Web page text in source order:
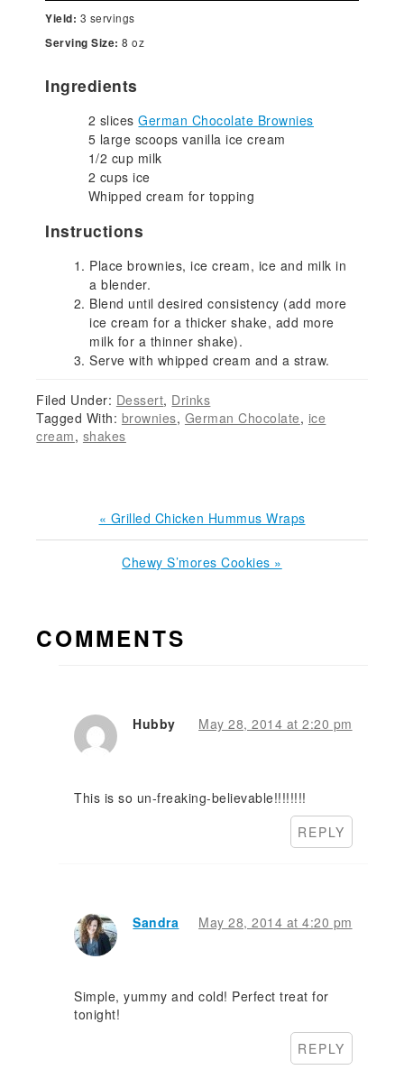
Yield: 3 servings
Serving Size:8 oz
Ingredients
2 slicesGerman Chocolate Brownies
5 large scoops vanilla ice cream
1/2 cup milk
2 cups ice
Whipped cream for topping
Instructions
Place brownies, ice cream, ice and milk in
a blender.
Blend until desired consistency (add more
ice cream for a thicker shake, add more
milk for a thinner shake).
Serve with whipped cream and a straw.
Filed Under: Dessert, Drinks
Tagged With: brownies, German Chocolate, ice
cream, shakes
Previous
« Grilled Chicken Hummus Wraps
Next
Chewy S’mores Cookies »
INTERACTIONS
COMMENTS
Hubby May 28, 2014 at 2:20 pm
This is so un-freaking-believable!!!!!!!!
REPLY
Sandra May 28, 2014 at 4:20 pm
Simple, yummy and cold! Perfect treat for
tonight!
REPLY